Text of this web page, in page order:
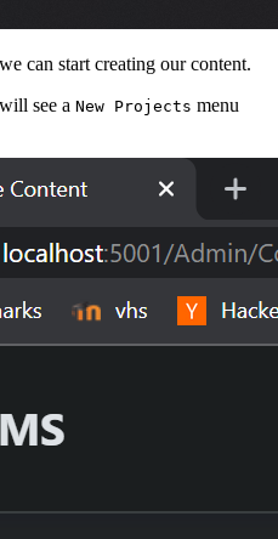
can start creating our content.
see a New Projects menu